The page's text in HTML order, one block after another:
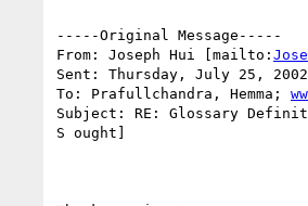
-----Original Message-----
From: Joseph Hui [mailto:
Sent: Thursday, July 25, 2002
To: Prafullchandra, Hemma;
Subject: RE: Glossary
S ought]